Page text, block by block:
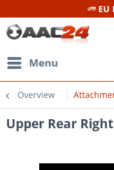
EU
Menu
Overview
Upper Rear